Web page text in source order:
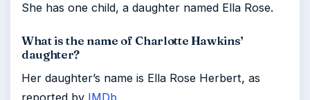
She has one child, a daughter named Ella Rose.
What is the name of Charlotte Hawkins’
daughter?
Her daughter’s name is Ella Rose Herbert, as
reported by IMDb.